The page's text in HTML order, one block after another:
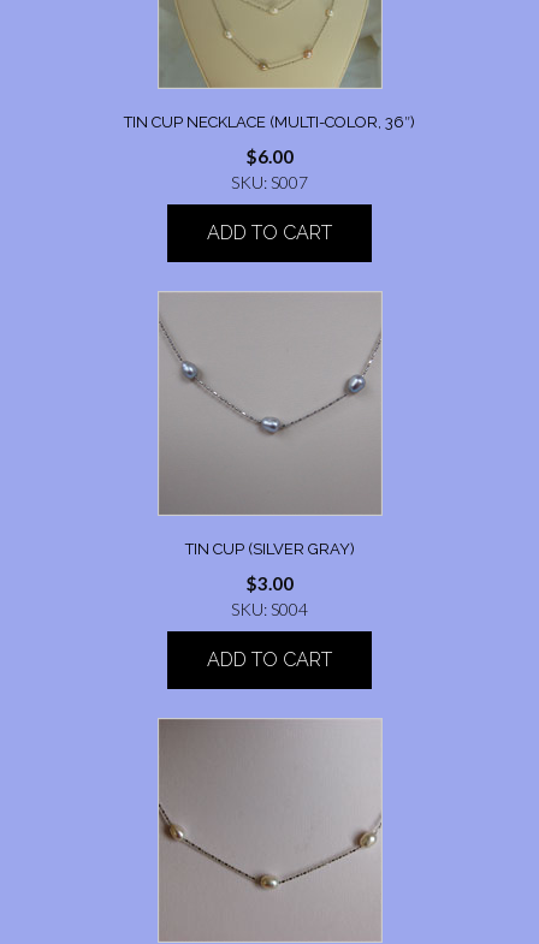
TIN CUP NECKLACE (MULTI-COLOR, 36″)
$6.00
SKU: S007
ADD TO CART
TIN CUP (SILVER GRAY)
$3.00
SKU: S004
ADD TO CART